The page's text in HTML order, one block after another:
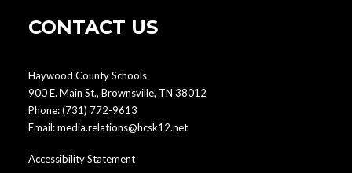
CONTACT US
Haywood County Schools
900 E. Main St., Brownsville, TN 38012
Phone:(731) 772-9613
Email:media.relations@hcsk12.net
Accessibility Statement